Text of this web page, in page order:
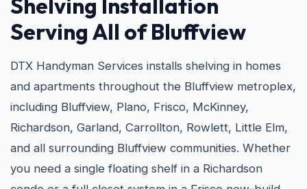
Shelving Installation
Serving All of Bluffview
DTX Handyman Services installs shelving in homes
and apartments throughout the Bluffview metroplex,
including Bluffview, Plano, Frisco, McKinney,
Richardson, Garland, Carrollton, Rowlett, Little Elm,
and all surrounding Bluffview communities. Whether
you need a single floating shelf in a Richardson